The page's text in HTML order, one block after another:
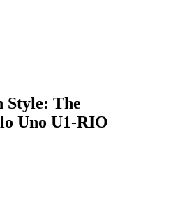
The
Uno U1-RIO